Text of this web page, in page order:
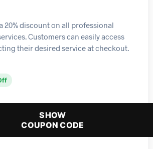
20% discount on all professional
Customers can easily access
their desired service at checkout.
SHOW
COUPON CODE